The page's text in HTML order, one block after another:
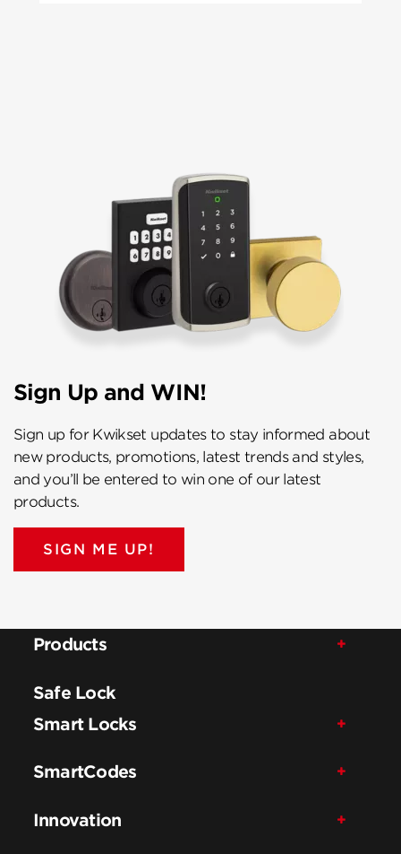
Sign Up and WIN!
Sign up for Kwikset updates to stay informed about
new products, promotions, latest trends and styles,
and you’ll be entered to win one of our latest
products.
SIGN ME UP!
Products
Safe Lock
Smart Locks
SmartCodes
Innovation